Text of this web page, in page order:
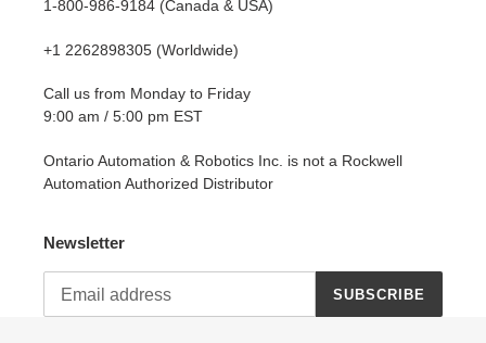
1-800-986-9184 (Canada & USA)
+1 2262898305 (Worldwide)
Call us from Monday to Friday
9:00 am / 5:00 pm EST
Ontario Automation & Robotics Inc. is not a Rockwell
Automation Authorized Distributor
Newsletter
SUBSCRIBE